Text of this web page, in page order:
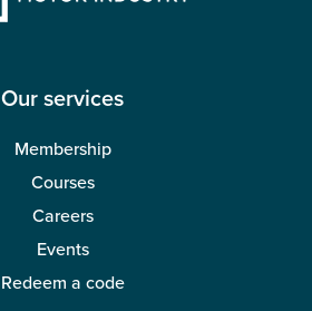
Our services
Membership
Courses
Careers
Events
Redeem a code